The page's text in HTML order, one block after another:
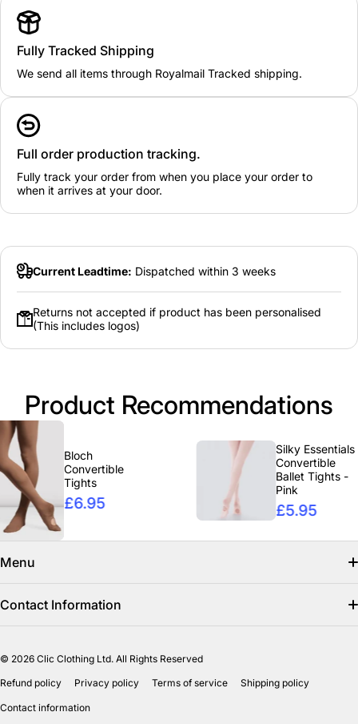
Fully Tracked Shipping
We send all items through Royalmail Tracked shipping.
Full order production tracking.
Fully track your order from when you place your order to
when it arrives at your door.
Current Leadtime: Dispatched within 3 weeks
Returns not accepted if product has been personalised
(This includes logos)
Product Recommendations
Bloch
Convertible
Tights
£6.95
Silky Essentials
Convertible
Ballet Tights -
£5.95
Menu
Search
Shipping Policy
Refund Policy
Contact Information
Mon-Fri 8:00 AM – 3:00 PM
Unit 18-19 Waverley Street Industrial Estate
Bathgate EH484HY
© 2026 Clic Clothing Ltd. All Rights Reserved
Refund policy
Privacy policy Terms of service Shipping policy
Contact information